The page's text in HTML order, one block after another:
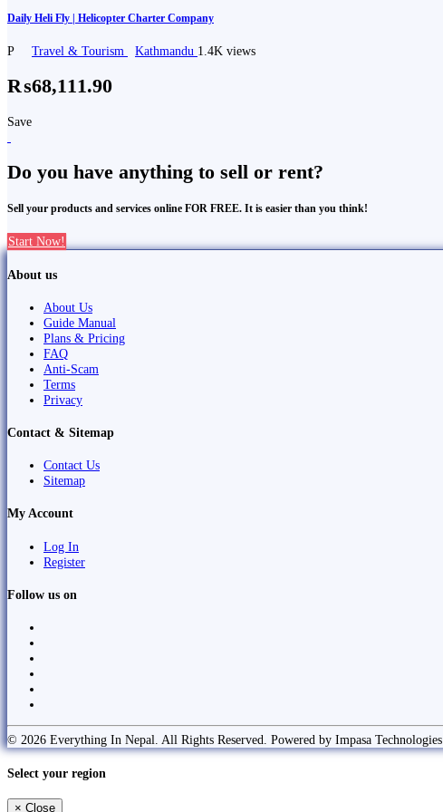
Daily Heli Fly | Helicopter Charter Company
P Travel & Tourism Kathmandu 1.4K views
₨68,111.90
Save
Do you have anything to sell or rent?
Sell your products and services online FOR FREE. It is easier than you think!
Start Now!
About us
About Us
Guide Manual
Plans & Pricing
FAQ
Anti-Scam
Terms
Privacy
Contact & Sitemap
Contact Us
Sitemap
My Account
Log In
Register
Follow us on
© 2026 Everything In Nepal. All Rights Reserved. Powered by Impasa Technologies
Select your region
× Close